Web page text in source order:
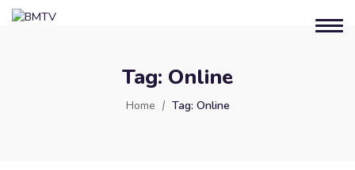
Tag: Online
Home Tag: Online